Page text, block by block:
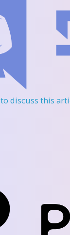
to discuss this